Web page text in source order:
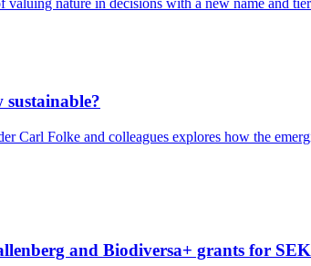
valuing nature in decisions with a new name and
sustainable?
Carl Folke and colleagues explores how the
and Biodiversa+ grants for